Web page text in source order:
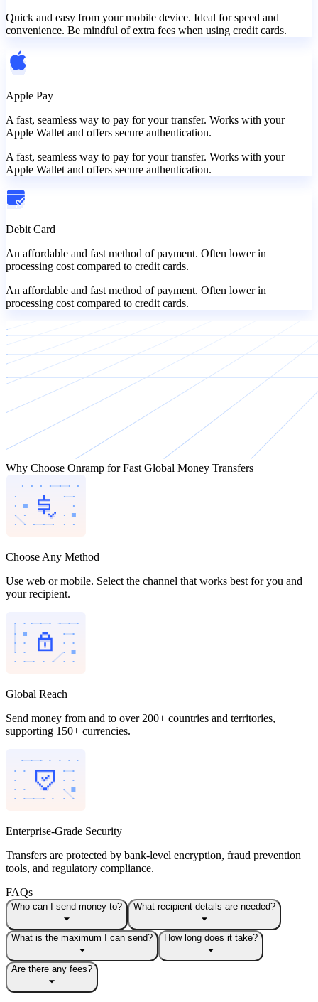
Quick and easy from your mobile device. Ideal for speed and
convenience. Be mindful of extra fees when using credit cards.
Apple Pay
A fast, seamless way to pay for your transfer. Works with your
Apple Wallet and offers secure authentication.
A fast, seamless way to pay for your transfer. Works with your
Apple Wallet and offers secure authentication.
Debit Card
An affordable and fast method of payment. Often lower in
processing cost compared to credit cards.
An affordable and fast method of payment. Often lower in
processing cost compared to credit cards.
Why Choose Onramp for Fast Global Money Transfers
Choose Any Method
Use web or mobile. Select the channel that works best for you and
your recipient.
Global Reach
Send money from and to over 200+ countries and territories,
supporting 150+ currencies.
Enterprise-Grade Security
Transfers are protected by bank-level encryption, fraud prevention
tools, and regulatory compliance.
FAQs
Who can I send money to? What recipient details are needed?
What is the maximum I can send? How long does it take?
Are there any fees?